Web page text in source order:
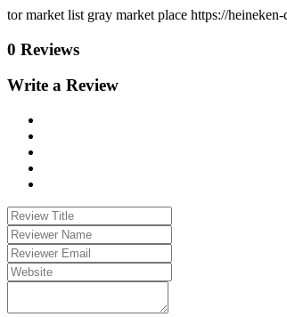
tor market list gray market place https://
0 Reviews
Write a Review